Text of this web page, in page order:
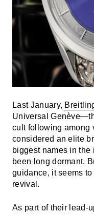
Last January,
Universal
cult following among
considered an elite
biggest names in the
been long dormant.
guidance, it seems
revival.
As part of their lead-